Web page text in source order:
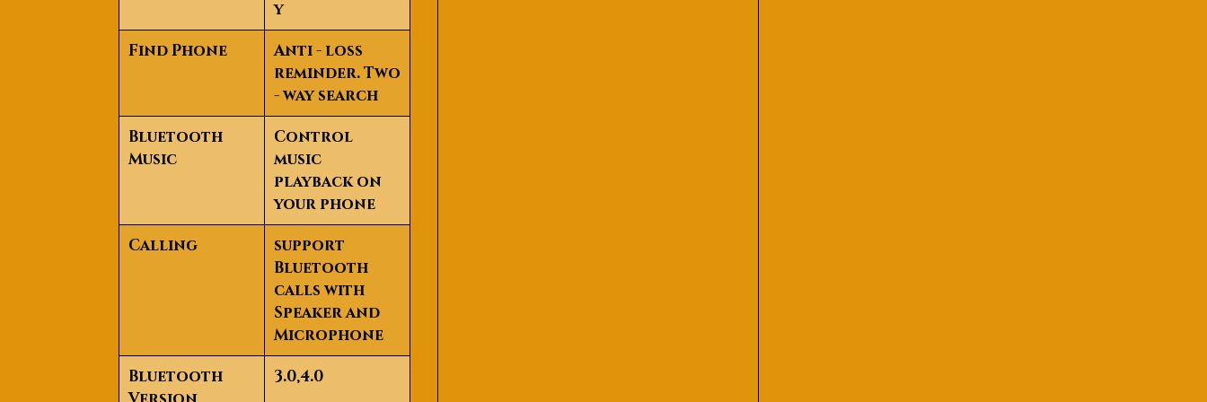
y
Find Phone
Anti - loss
reminder. Two
- way search
Bluetooth
Music
Control
music
playback on
your phone
Calling
support
Bluetooth
calls with
Speaker and
Microphone
Bluetooth
3.0,4.0